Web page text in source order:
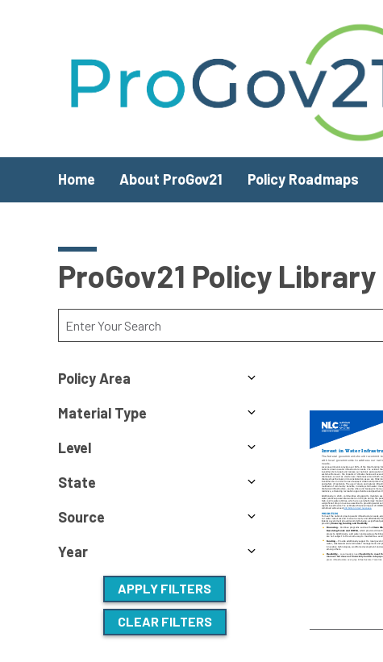
Home About ProGov21 Policy Roadmaps
ProGov21 Policy Library
Policy Area
Material Type
Level
State
Source
Year
APPLY FILTERS
CLEAR FILTERS